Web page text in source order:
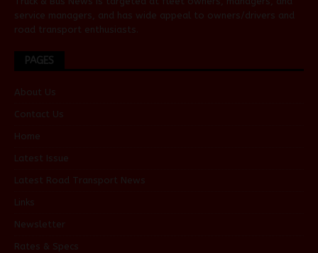
service managers, and has wide appeal to owners/drivers and
road transport enthusiasts.
PAGES
About Us
Contact Us
Home
Latest Issue
Latest Road Transport News
Links
Newsletter
Rates & Specs